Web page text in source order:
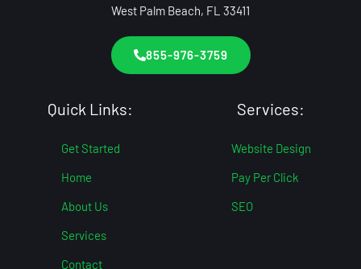
West Palm Beach, FL 33411
855-976-3759
Quick Links:
Get Started
Home
About Us
Services
Contact
Services:
Website Design
Pay Per Click
SEO